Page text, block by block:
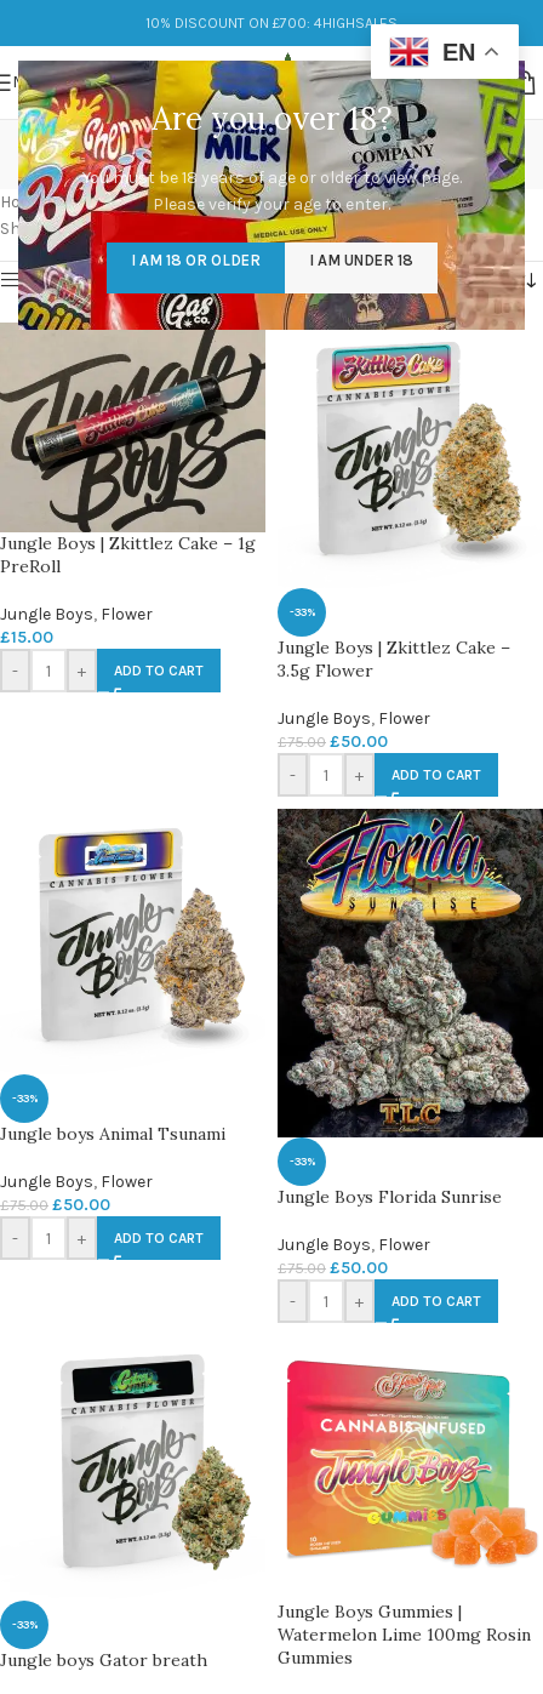
Are you over 18?
You must be 18 years of age or older to view page.
Please verify your age to enter.
I AM 18 OR OLDER I AM UNDER 18
10% DISCOUNT ON £700: 4HIGHSALES
MENU
jungle boys
Categories
Home/Products tagged “jungle boys”/Page 6
Showing 61–70 of 70 results
Show sidebar
Jungle Boys | Zkittlez Cake – 1g
PreRoll
Jungle Boys, Flower
£15.00
-
+ ADD TO CART
-33%
Jungle Boys | Zkittlez Cake –
3.5g Flower
Jungle Boys, Flower
£75.00 £50.00
- + ADD TO CART
-33%
Jungle boys Animal Tsunami
Jungle Boys, Flower
£75.00 £50.00
- + ADD TO CART
-33%
Jungle Boys Florida Sunrise
Jungle Boys, Flower
£75.00 £50.00
- + ADD TO CART
-33%
Jungle boys Gator breath
Jungle Boys Gummies |
Watermelon Lime 100mg Rosin
Gummies
EN